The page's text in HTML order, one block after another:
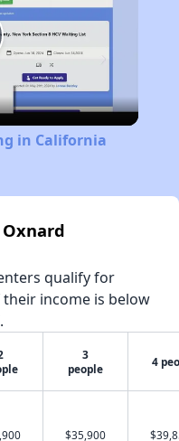
in California
qualify for
income is below
3
people
4
$35,900